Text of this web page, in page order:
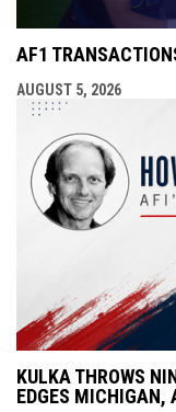
AF1
AUGUST 5, 2026
KULKA THROWS
EDGES MICHIGAN,